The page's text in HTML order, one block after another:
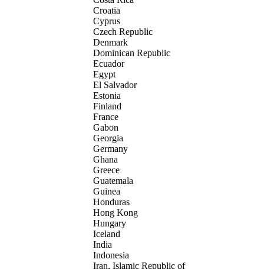
Croatia
Cyprus
Czech Republic
Denmark
Dominican Republic
Ecuador
Egypt
El Salvador
Estonia
Finland
France
Gabon
Georgia
Germany
Ghana
Greece
Guatemala
Guinea
Honduras
Hong Kong
Hungary
Iceland
India
Indonesia
Iran, Islamic Republic of